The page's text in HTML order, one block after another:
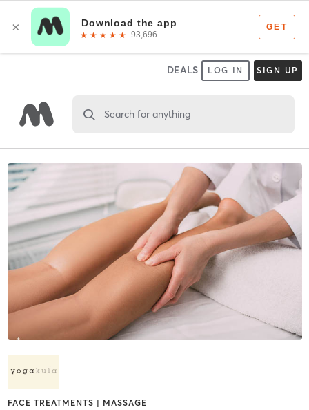
DEALS LOG IN SIGN UP
Search for anything
FACE TREATMENTS | MASSAGE